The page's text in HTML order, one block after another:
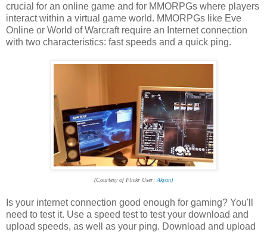
crucial for an online game and for MMORPGs where players
interact within a virtual game world. MMORPGs like Eve
Online or World of Warcraft require an Internet connection
with two characteristics: fast speeds and a quick ping.
(Courtesy of Flickr User: Akyan)
Is your internet connection good enough for gaming? You'll
need to test it. Use a speed test to test your download and
upload speeds, as well as your ping. Download and upload